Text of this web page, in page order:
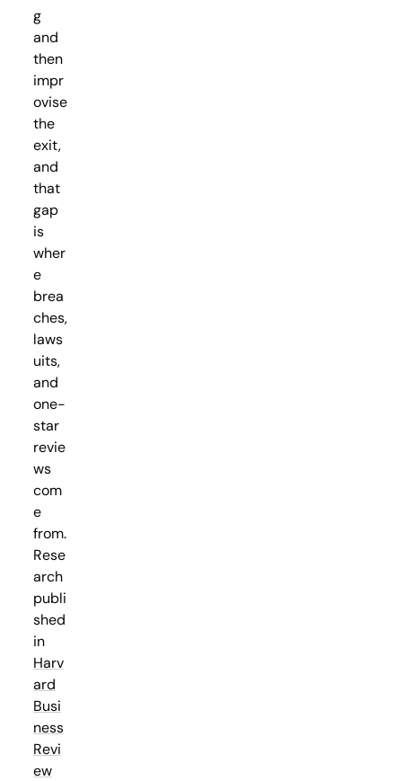
g
and
then
impr
ovise
the
exit,
and
that
gap
is
wher
e
brea
ches,
laws
uits,
and
one-
star
revie
ws
com
e
from.
Rese
arch
publi
shed
in
Harv
ard
Busi
ness
Revi
ew